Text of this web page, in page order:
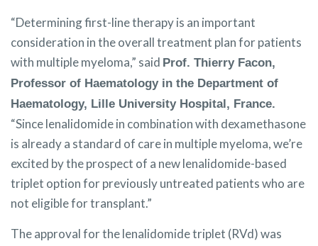
“Determining first-line therapy is an important
consideration in the overall treatment plan for patients
with multiple myeloma,” said Prof. Thierry Facon,
Professor of Haematology in the Department of
Haematology, Lille University Hospital, France.
“Since lenalidomide in combination with dexamethasone
is already a standard of care in multiple myeloma, we’re
excited by the prospect of a new lenalidomide-based
triplet option for previously untreated patients who are
not eligible for transplant.”
The approval for the lenalidomide triplet (RVd) was